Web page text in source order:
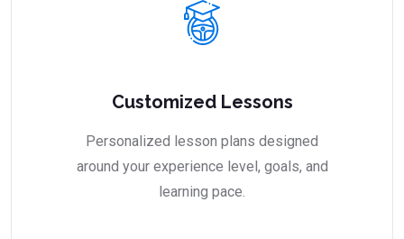
Customized Lessons
Personalized lesson plans designed
around your experience level, goals, and
learning pace.